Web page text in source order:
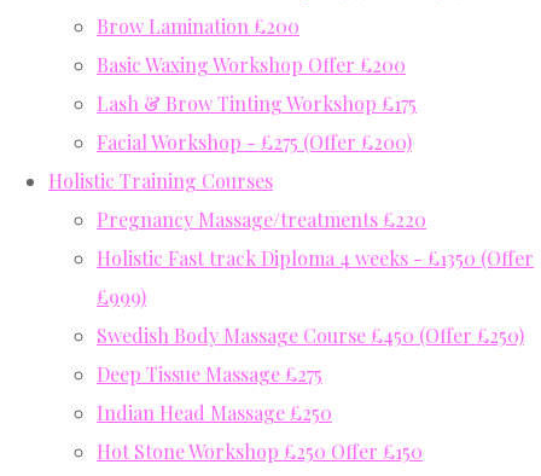
Brow Lamination £200
Basic Waxing Workshop Offer £200
Lash & Brow Tinting Workshop £175
Facial Workshop - £275 (Offer £200)
Holistic Training Courses
Pregnancy Massage/treatments £220
Holistic Fast track Diploma 4 weeks - £1350 (Offer
£999)
Swedish Body Massage Course £450 (Offer £250)
Deep Tissue Massage £275
Indian Head Massage £250
Hot Stone Workshop £250 Offer £150